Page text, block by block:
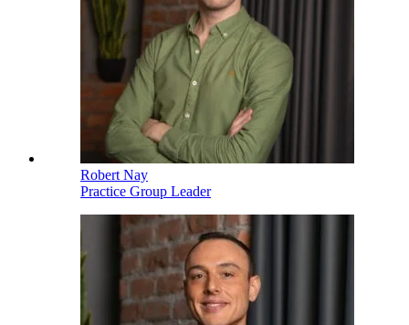
Robert Nay
Practice Group Leader